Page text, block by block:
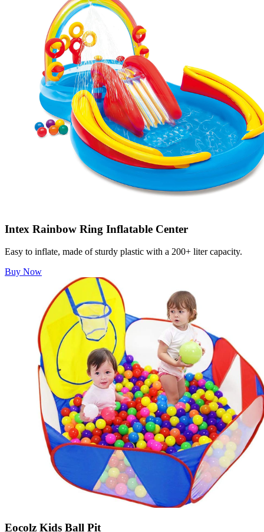
Intex Rainbow Ring Inflatable Center
Easy to inflate, made of sturdy plastic with a 200+ liter capacity.
Buy Now
Eocolz Kids Ball Pit